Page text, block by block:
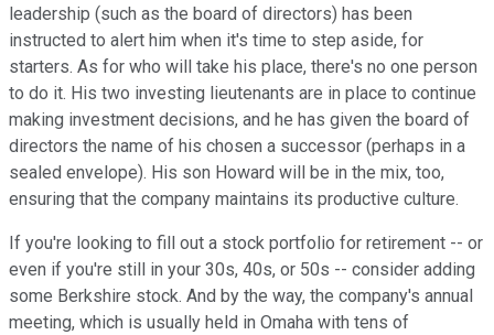
leadership (such as the board of directors) has been
instructed to alert him when it's time to step aside, for
starters. As for who will take his place, there's no one person
to do it. His two investing lieutenants are in place to continue
making investment decisions, and he has given the board of
directors the name of his chosen a successor (perhaps in a
sealed envelope). His son Howard will be in the mix, too,
ensuring that the company maintains its productive culture.
If you're looking to fill out a stock portfolio for retirement -- or
even if you're still in your 30s, 40s, or 50s -- consider adding
some Berkshire stock. And by the way, the company's annual
meeting, which is usually held in Omaha with tens of